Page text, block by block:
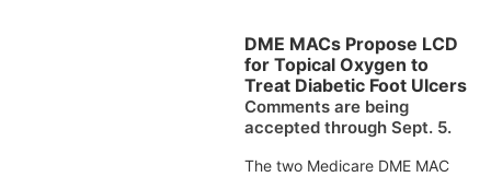
DME MACs Propose LCD
for Topical Oxygen to
Treat Diabetic Foot Ulcers
Comments are being
accepted through Sept. 5.
The two Medicare DME MAC